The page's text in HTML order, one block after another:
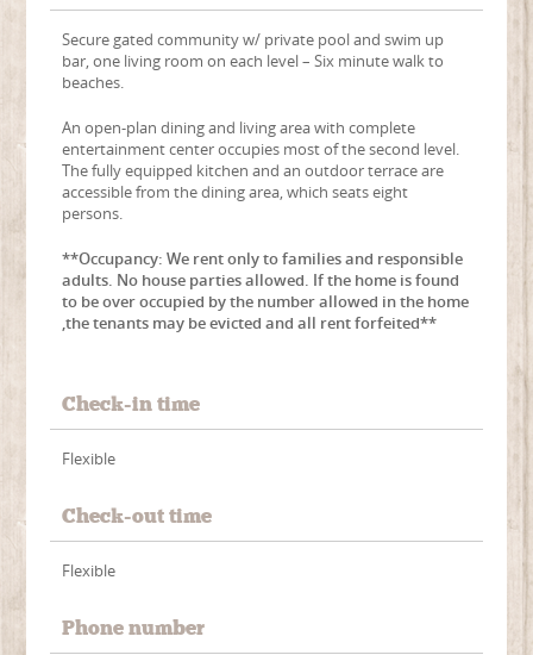
Secure gated community w/ private pool and swim up
bar, one living room on each level – Six minute walk to
beaches.
An open-plan dining and living area with complete
entertainment center occupies most of the second level.
The fully equipped kitchen and an outdoor terrace are
accessible from the dining area, which seats eight
persons.
**Occupancy: We rent only to families and responsible
adults. No house parties allowed. If the home is found
to be over occupied by the number allowed in the home
,the tenants may be evicted and all rent forfeited**
Check-in time
Flexible
Check-out time
Flexible
Phone number